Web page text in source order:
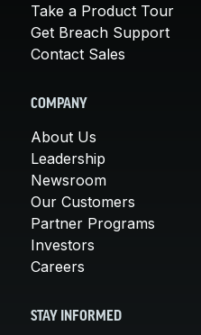
Take a Product Tour
Get Breach Support
Contact Sales
COMPANY
About Us
Leadership
Newsroom
Our Customers
Partner Programs
Investors
Careers
STAY INFORMED